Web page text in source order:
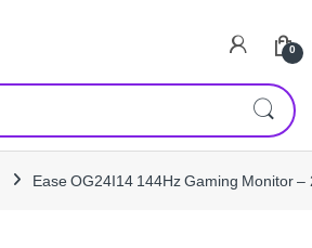
0
Ease OG24I14 144Hz Gaming Monitor